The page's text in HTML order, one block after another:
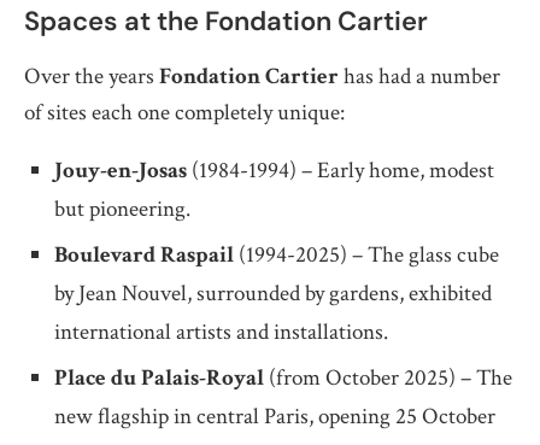
Spaces at the Fondation Cartier
Over the years Fondation Cartier has had a number
of sites each one completely unique:
Jouy-en-Josas (1984-1994) – Early home, modest
but pioneering.
Boulevard Raspail (1994-2025) – The glass cube
by Jean Nouvel, surrounded by gardens, exhibited
international artists and installations.
Place du Palais-Royal (from October 2025) – The
new flagship in central Paris, opening 25 October